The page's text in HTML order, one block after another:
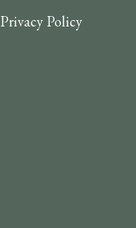
Privacy Policy